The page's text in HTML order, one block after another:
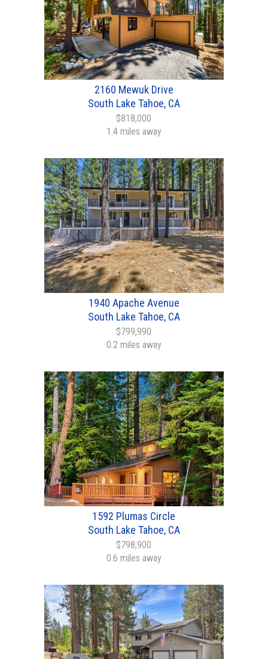
2160 Mewuk Drive
South Lake Tahoe, CA
$818,000
1.4 miles away
1940 Apache Avenue
South Lake Tahoe, CA
$799,990
0.2 miles away
1592 Plumas Circle
South Lake Tahoe, CA
$798,900
0.6 miles away